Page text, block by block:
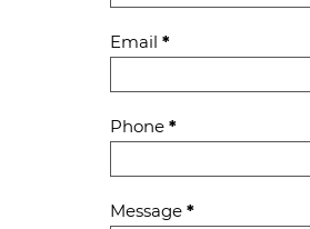
Email *
Phone *
Message *